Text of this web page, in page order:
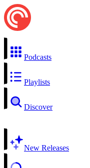
Podcasts
Playlists
Discover
New Releases